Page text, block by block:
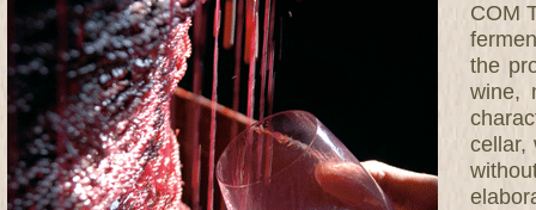
COM
the
wine,
cellar,